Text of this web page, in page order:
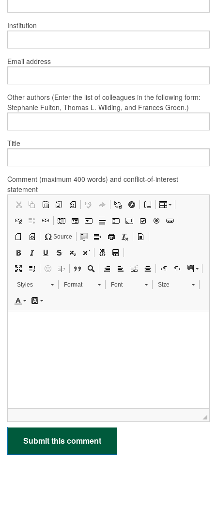
Institution
Email address
Other authors (Enter the list of colleagues in the following form:
Stephanie Fulton, Thomas L. Wilding, and Frances Groen.)
Title
Comment (maximum 400 words) and conflict-of-interest
statement
Source
Styles Format Font Size